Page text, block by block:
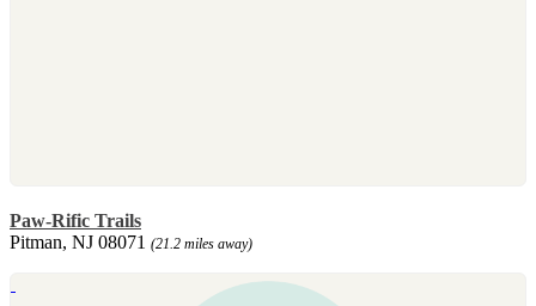
Paw-Rific Trails
Pitman, NJ 08071 (21.2 miles away)